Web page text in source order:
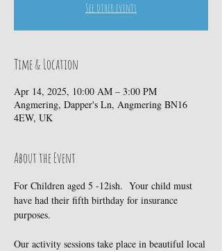
See other events
Time & Location
Apr 14, 2025, 10:00 AM – 3:00 PM
Angmering, Dapper's Ln, Angmering BN16
4EW, UK
About the Event
For Children aged 5 -12ish.  Your child must
have had their fifth birthday for insurance
purposes.
Our activity sessions take place in beautiful local